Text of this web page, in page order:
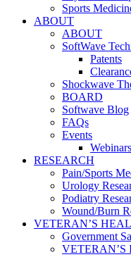
Sports
ABOUT
ABOUT
SoftWave
Patents
Shockwave
BOARD
Softwave Blog
FAQs
Events
Webinars
RESEARCH
Pain/Sports
Urology
Podiatry
Wound/Burn
VETERAN’S
Government
VETERAN’S